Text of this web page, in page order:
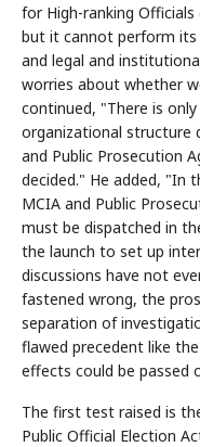
for High-ranking Officials
but it cannot perform
and legal and
worries about whether
continued, "There is
organizational structure
and Public Prosecution
decided." He added, "In
MCIA and Public
must be dispatched in
the launch to set up
discussions have not
fastened wrong, the
separation of
flawed precedent like
effects could be passed
The first test raised is
Public Official Election